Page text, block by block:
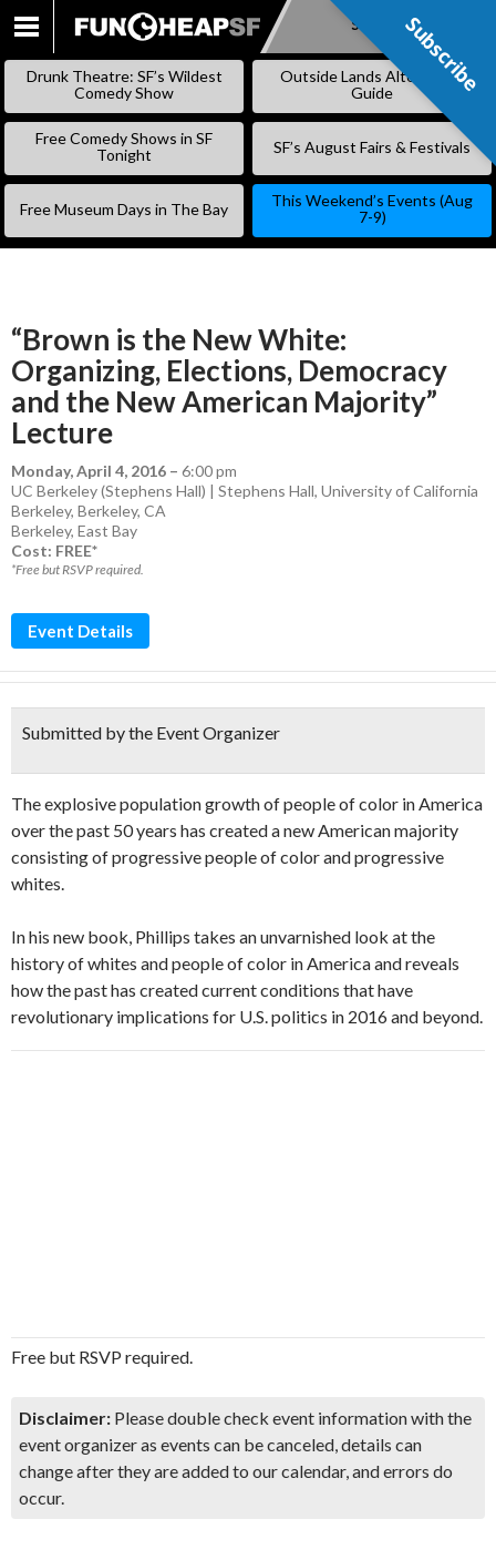
SKIP
Subscribe
Drunk Theatre: SF’s Wildest
Comedy Show
Outside Lands Alternative
Guide
Free Comedy Shows in SF
Tonight
SF’s August Fairs & Festivals
Free Museum Days in The Bay
This Weekend’s Events (Aug
7-9)
“Brown is the New White:
Organizing, Elections, Democracy
and the New American Majority”
Lecture
Monday, April 4, 2016 – 6:00 pm
UC Berkeley (Stephens Hall) | Stephens Hall, University of California
Berkeley, Berkeley, CA
Berkeley, East Bay
Cost: FREE*
*Free but RSVP required.
Event Details
Submitted by the Event Organizer
The explosive population growth of people of color in America
over the past 50 years has created a new American majority
consisting of progressive people of color and progressive
whites.
In his new book, Phillips takes an unvarnished look at the
history of whites and people of color in America and reveals
how the past has created current conditions that have
revolutionary implications for U.S. politics in 2016 and beyond.
Free but RSVP required.
Disclaimer: Please double check event information with the
event organizer as events can be canceled, details can
change after they are added to our calendar, and errors do
occur.
Subscribe